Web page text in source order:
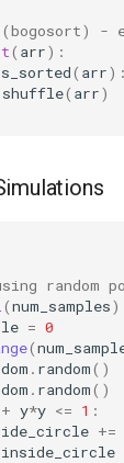
-
( arr):
( arr):
shuffle( arr)
(num_samples
= 0
(
. random()
. random()
+ y*y <= 1 :
+=
inside_circle